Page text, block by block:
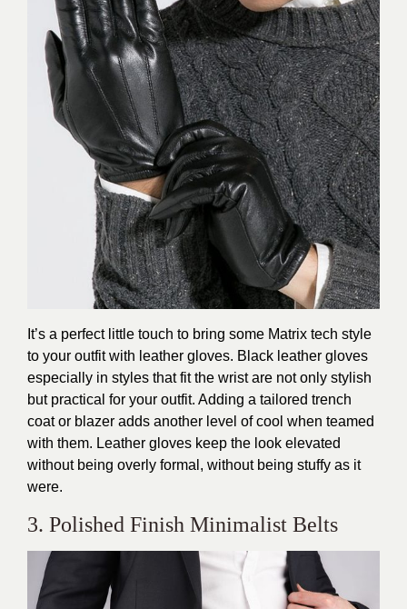
It’s a perfect little touch to bring some Matrix tech style
to your outfit with leather gloves. Black leather gloves
especially in styles that fit the wrist are not only stylish
but practical for your outfit. Adding a tailored trench
coat or blazer adds another level of cool when teamed
with them. Leather gloves keep the look elevated
without being overly formal, without being stuffy as it
were.
3. Polished Finish Minimalist Belts